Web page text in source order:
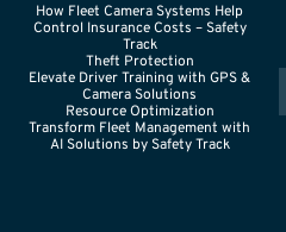
How Fleet Camera Systems Help
Control Insurance Costs – Safety
Track
Theft Protection
Elevate Driver Training with GPS &
Camera Solutions
Resource Optimization
Transform Fleet Management with
AI Solutions by Safety Track